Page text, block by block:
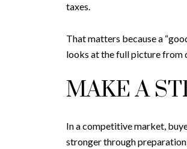
taxes.
That matters because a
looks at the full picture from
MAKE A
In a competitive market,
stronger through